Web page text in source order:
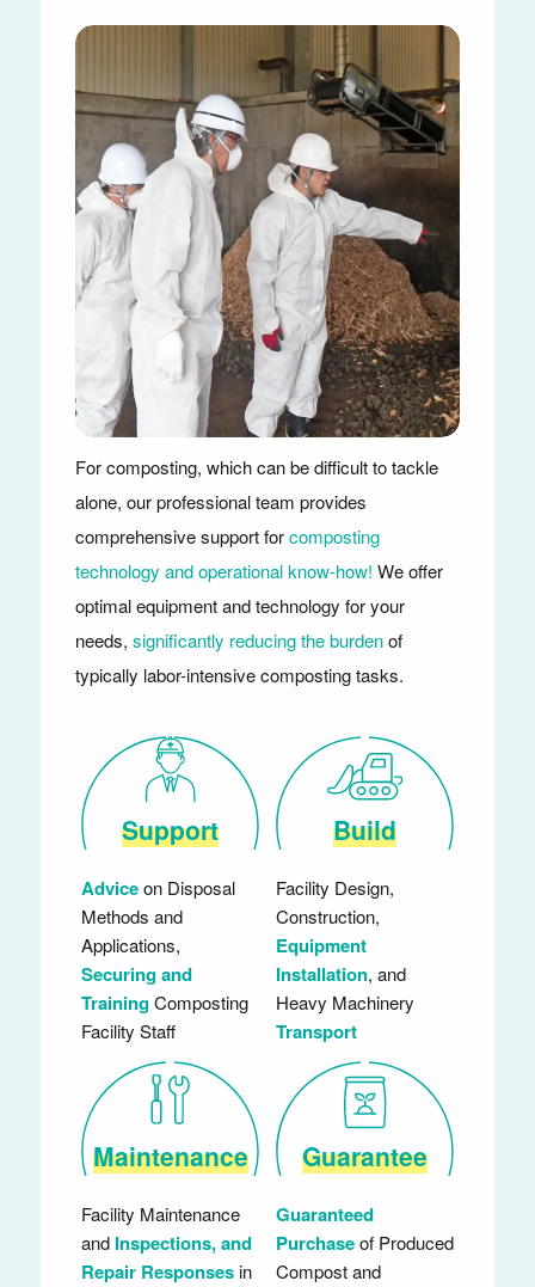
For composting, which can be difficult to tackle
alone, our professional team provides
comprehensive support forcomposting
technology and operational know-how! We offer
optimal equipment and technology for your
needs, significantly reducing the burdenof
typically labor-intensive composting tasks.
Support
Adviceon Disposal
Methods and
Applications,
Securing and
TrainingComposting
Facility Staff
Build
Facility Design,
Construction,
Equipment
Installation, and
Heavy Machinery
Transport
Maintenance
Facility Maintenance
and Inspections, and
Repair Responsesin
Guarantee
Guaranteed
Purchaseof Produced
Compost and